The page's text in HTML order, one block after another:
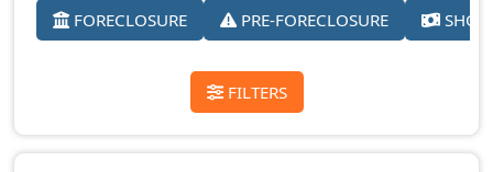
FORECLOSURE PRE-FORECLOSURE
FILTERS